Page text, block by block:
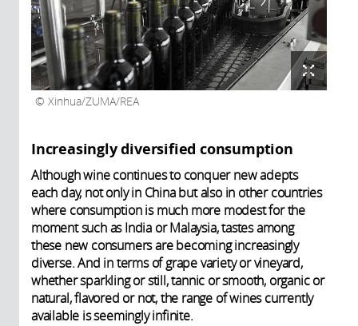
Xinhua/ZUMA/REA
Increasingly diversified consumption
Although wine continues to conquer new adepts
each day, not only in China but also in other countries
where consumption is much more modest for the
moment such as India or Malaysia, tastes among
these new consumers are becoming increasingly
diverse. And in terms of grape variety or vineyard,
whether sparkling or still, tannic or smooth, organic or
natural, flavored or not, the range of wines currently
available is seemingly infinite.